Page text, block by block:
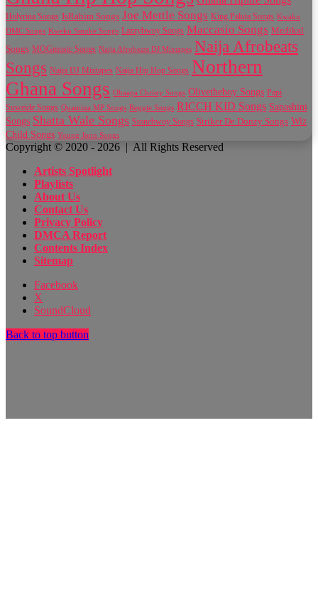
Holyrina Songs IsRahim Songs Joe Mettle Songs King Paluta Songs Kwaku
DMC Songs Kweku Smoke Songs Lazzybwoy Songs Maccasio Songs Medikal
Songs MOGmusic Songs Naija Afrobeats DJ Mixtapes Naija Afrobeats
Songs Naija DJ Mixtapes Naija Hip Hop Songs Northern
Ghana Songs Obaapa Christy Songs Olivetheboy Songs Papi
Suweide Songs Quamina MP Songs Reggie Songs RICCH KID Songs Sapashini
Songs Shatta Wale Songs Stonebwoy Songs Striker De Donzy Songs Wiz
Child Songs Young Jonn Songs
Copyright © 2020 - 2026 | All Rights Reserved
Artists Spotlight
Playlists
About Us
Contact Us
Privacy Policy
DMCA Report
Contents Index
Sitemap
Facebook
X
SoundCloud
Back to top button